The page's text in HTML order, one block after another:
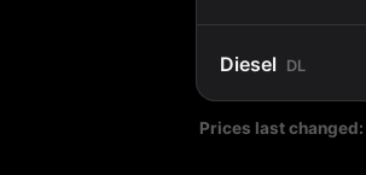
Diesel DL
Prices last changed: